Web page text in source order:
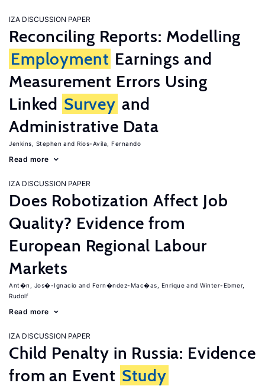
IZA DISCUSSION PAPER
Reconciling Reports: Modelling
Employment Earnings and
Measurement Errors Using
Linked Survey and
Administrative Data
Jenkins, Stephen Rios-Avila, Fernando
Read more
IZA DISCUSSION PAPER
Does Robotization Affect Job
Quality? Evidence from
European Regional Labour
Markets
Ant�n, Jos�-Ignacio Fern�ndez-Mac�as, Enrique
Winter-Ebmer,
Rudolf
Read more
IZA DISCUSSION PAPER
Child Penalty in Russia: Evidence
from an Event Study